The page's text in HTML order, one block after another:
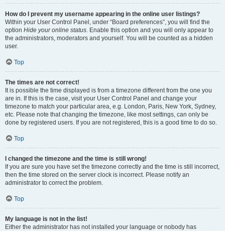
How do I prevent my username appearing in the online user listings?
Within your User Control Panel, under “Board preferences”, you will find the
option Hide your online status. Enable this option and you will only appear to
the administrators, moderators and yourself. You will be counted as a hidden
user.
Top
The times are not correct!
It is possible the time displayed is from a timezone different from the one you
are in. If this is the case, visit your User Control Panel and change your
timezone to match your particular area, e.g. London, Paris, New York, Sydney,
etc. Please note that changing the timezone, like most settings, can only be
done by registered users. If you are not registered, this is a good time to do so.
Top
I changed the timezone and the time is still wrong!
If you are sure you have set the timezone correctly and the time is still incorrect,
then the time stored on the server clock is incorrect. Please notify an
administrator to correct the problem.
Top
My language is not in the list!
Either the administrator has not installed your language or nobody has